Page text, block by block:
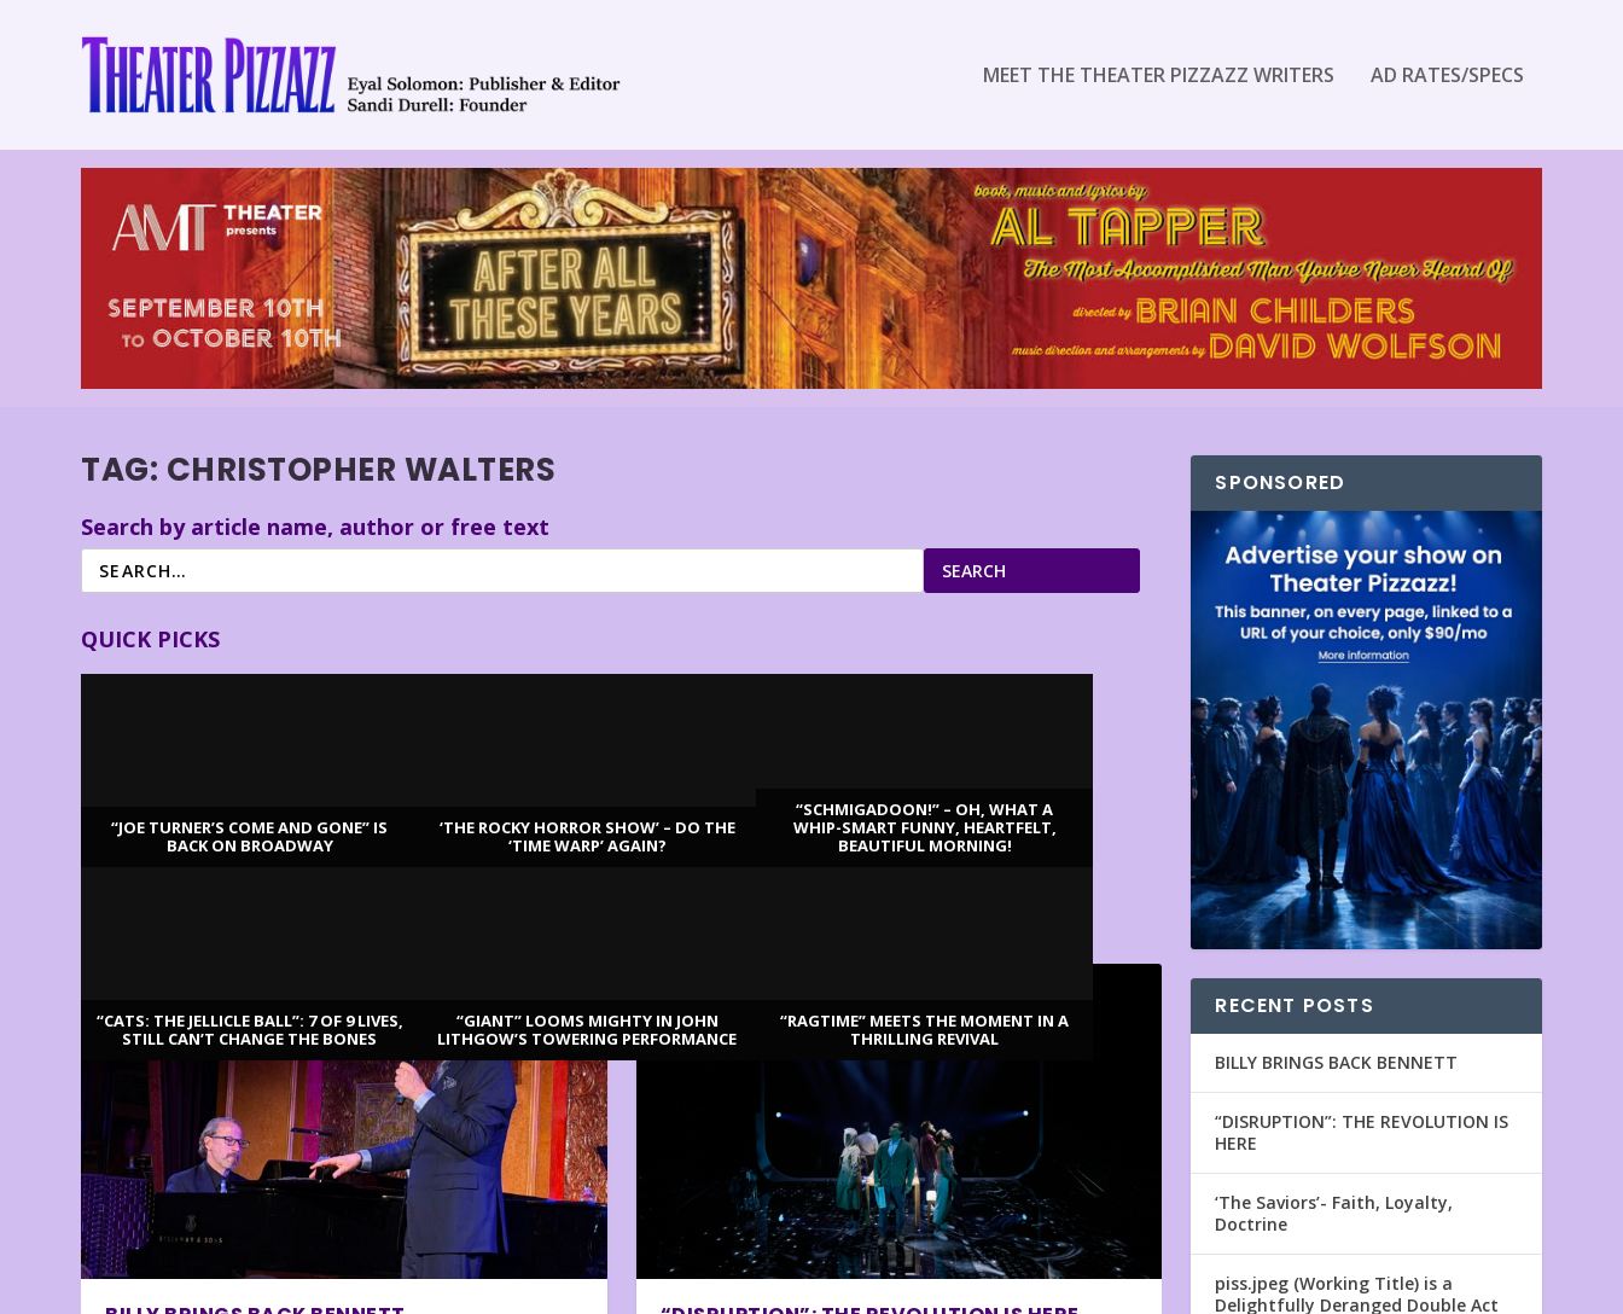
MEET THE THEATER PIZZAZZ WRITERS AD RATES/SPECS
TAG: CHRISTOPHER WALTERS
Search by article name, author or free text
SEARCH
QUICK PICKS
“JOE TURNER’S COME AND GONE” IS
BACK ON BROADWAY
‘THE ROCKY HORROR SHOW’ – DO THE
‘TIME WARP’ AGAIN?
“SCHMIGADOON!” – OH, WHAT A
WHIP-SMART FUNNY, HEARTFELT,
BEAUTIFUL MORNING!
“CATS: THE JELLICLE BALL”: 7 OF 9 LIVES,
STILL CAN’T CHANGE THE BONES
“GIANT” LOOMS MIGHTY IN JOHN
LITHGOW’S TOWERING PERFORMANCE
“RAGTIME” MEETS THE MOMENT IN A
THRILLING REVIVAL
SPONSORED
RECENT POSTS
BILLY BRINGS BACK BENNETT
“DISRUPTION”: THE REVOLUTION IS
HERE
‘The Saviors’- Faith, Loyalty,
Doctrine
piss.jpeg (Working Title) is a
Delightfully Deranged Double Act